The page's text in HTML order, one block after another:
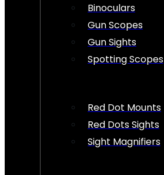
Binoculars
Gun Scopes
Gun Sights
Spotting Scopes
Red Dot Mounts
Red Dots Sights
Sight Magnifiers